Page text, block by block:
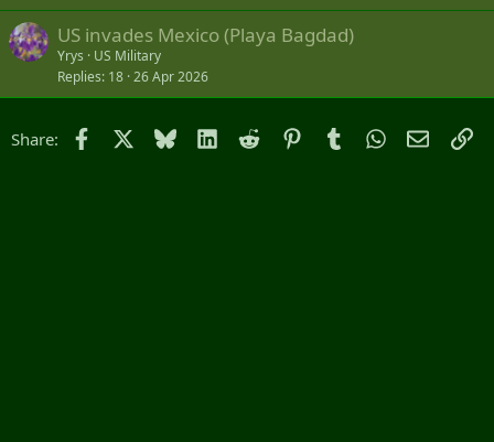
US invades Mexico (Playa Bagdad)
Yrys
US Military
Replies 18 26 Apr 2026
Share: Facebook Bluesky LinkedIn
Reddit PinterestTumblrWhatsApp
Email